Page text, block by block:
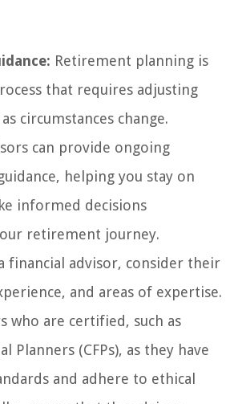
Retirement planning is
that requires adjusting
circumstances change.
can provide ongoing
helping you stay on
informed decisions
retirement journey.
financial advisor, consider their
and areas of expertise.
who are certified, such as
Planners (CFPs), as they have
and adhere to ethical